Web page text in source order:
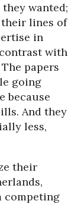
wanted;
lines of
in
with
papers
going
because
And they
less,
their
competing